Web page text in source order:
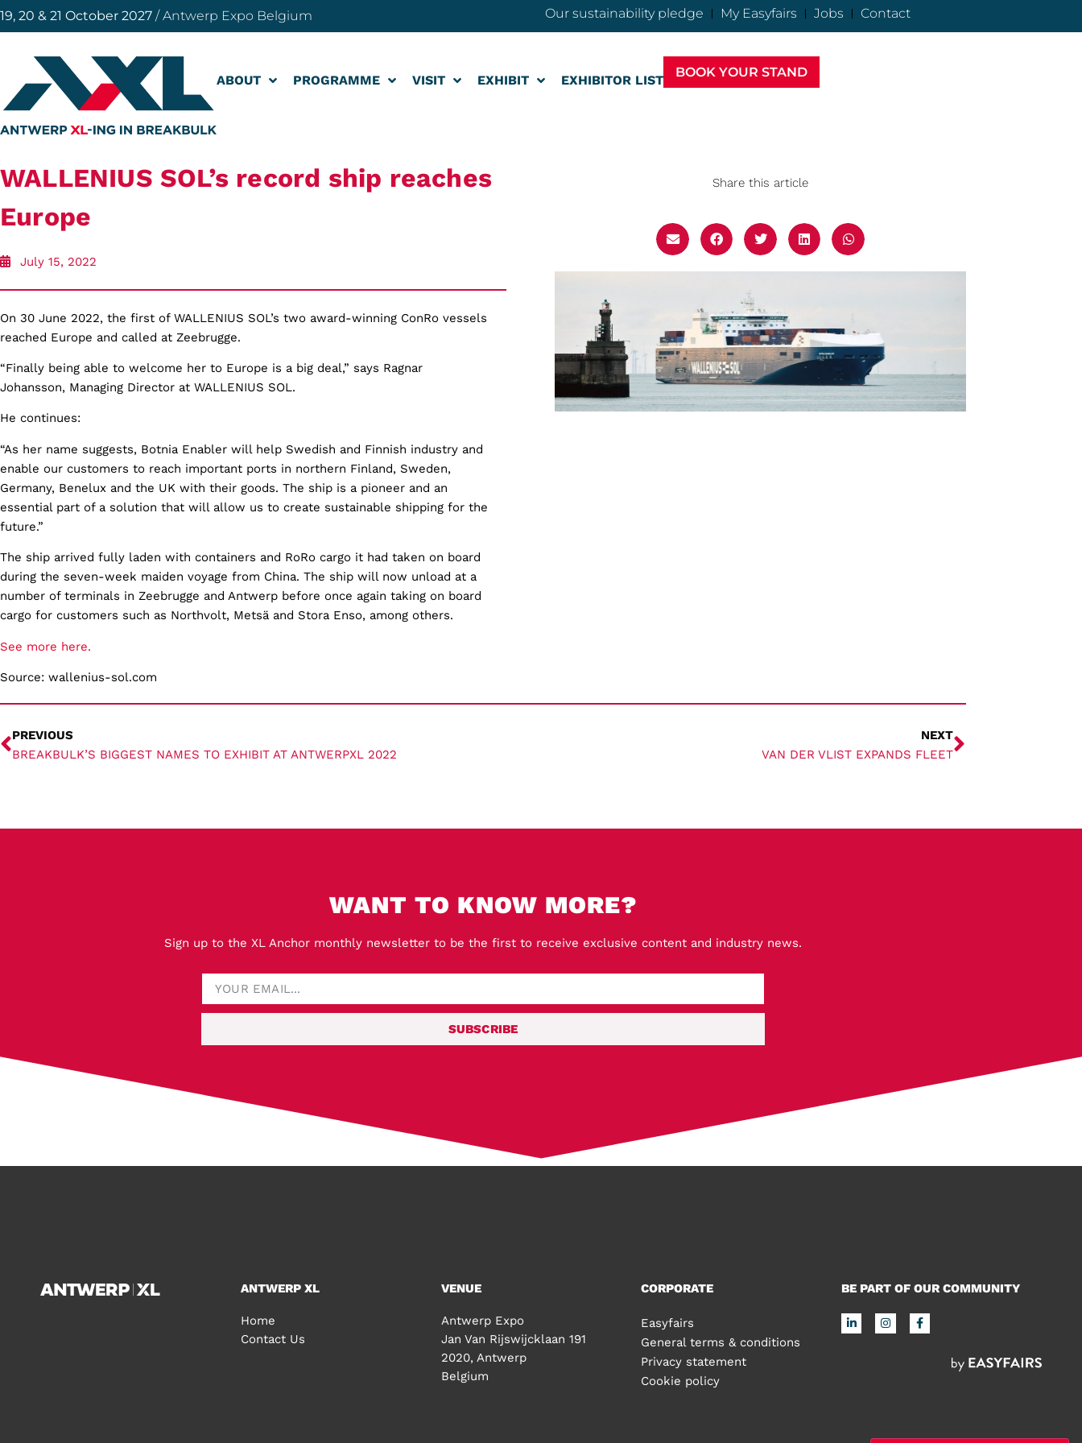
19, 20 & 21 October 2027 / Antwerp Expo Belgium Our sustainability pledge My Easyfairs Jobs Contact
ABOUT PROGRAMME VISIT EXHIBIT EXHIBITOR LIST
BOOK YOUR STAND
WALLENIUS SOL’s record ship reaches
Europe
July 15, 2022
On 30 June 2022, the first of WALLENIUS SOL’s two award-winning ConRo vessels
reached Europe and called at Zeebrugge.
“Finally being able to welcome her to Europe is a big deal,” says Ragnar
Johansson, Managing Director at WALLENIUS SOL.
He continues:
“As her name suggests, Botnia Enabler will help Swedish and Finnish industry and
enable our customers to reach important ports in northern Finland, Sweden,
Germany, Benelux and the UK with their goods. The ship is a pioneer and an
essential part of a solution that will allow us to create sustainable shipping for the
future.”
The ship arrived fully laden with containers and RoRo cargo it had taken on board
during the seven-week maiden voyage from China. The ship will now unload at a
number of terminals in Zeebrugge and Antwerp before once again taking on board
cargo for customers such as Northvolt, Metsä and Stora Enso, among others.
See more here.
Source: wallenius-sol.com
Share this article
PREVIOUS
BREAKBULK’S BIGGEST NAMES TO EXHIBIT AT ANTWERPXL 2022
NEXT
VAN DER VLIST EXPANDS FLEET
WANT TO KNOW MORE?
Sign up to the XL Anchor monthly newsletter to be the first to receive exclusive content and industry news.
SUBSCRIBE
ANTWERP XL
Home
Contact Us
VENUE
Antwerp Expo
Jan Van Rijswijcklaan 191
2020, Antwerp
Belgium
CORPORATE
Easyfairs
General terms & conditions
Privacy statement
Cookie policy
BE PART OF OUR COMMUNITY